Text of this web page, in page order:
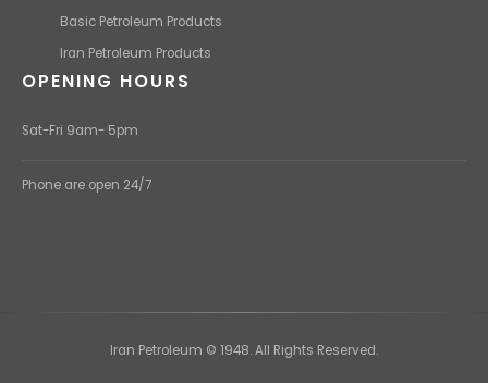
Basic Petroleum Products
Iran Petroleum Products
OPENING HOURS
Sat-Fri 9am- 5pm
Phone are open 24/7
Iran Petroleum © 1948. All Rights Reserved.